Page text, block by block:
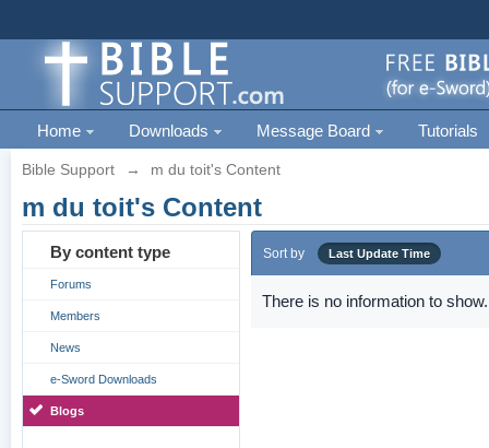
Home Downloads Message Board Tutorials
Bible Support → m du toit's Content
m du toit's Content
By content type
Forums
Members
News
e-Sword Downloads
Blogs
Sort by Last Update Time
There is no information to show.